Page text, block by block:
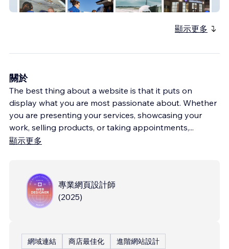
AeroCare
顯示更多
關於
The best thing about a website is that it puts on
display what you are most passionate about. Whether
you are presenting your services, showcasing your
work, selling products, or taking appointments,...
顯示更多
專業網頁設計師
(2025)
網域連結 商店最佳化
進階網站設計